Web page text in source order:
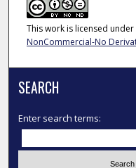
This work is licensed under
NonCommercial-No
SEARCH
Enter search terms: